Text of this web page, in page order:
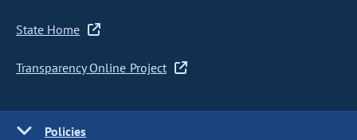
State Home
Transparency Online Project
Policies